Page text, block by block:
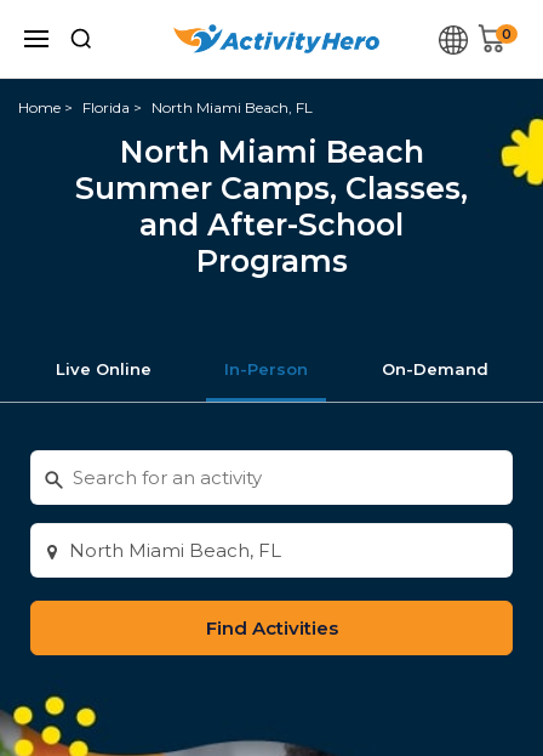
0
Home Florida North Miami Beach, FL
North Miami Beach
Summer Camps, Classes,
and After-School
Programs
Live Online In-Person On-Demand
Search
for
activities
Enter
city
or
zip